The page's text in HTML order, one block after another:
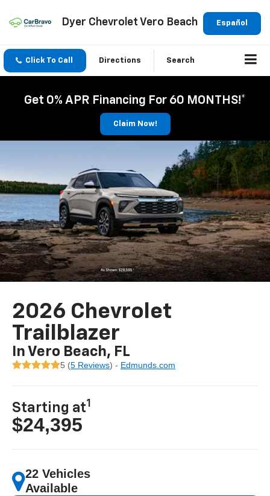
Español
Dyer Chevrolet Vero Beach
Click To Call Directions Search
Get 0% APR Financing For 60 MONTHS!*
Claim Now!
2026 Chevrolet
Trailblazer
In Vero Beach, FL
5 (5 Reviews) - Edmunds.com
Starting at1
$24,395
22 Vehicles
Available